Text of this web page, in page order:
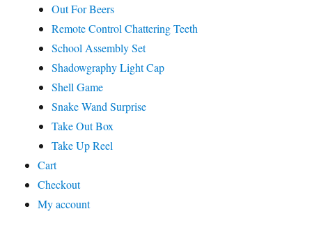
Out For Beers
Remote Control Chattering Teeth
School Assembly Set
Shadowgraphy Light Cap
Shell Game
Snake Wand Surprise
Take Out Box
Take Up Reel
Cart
Checkout
My account